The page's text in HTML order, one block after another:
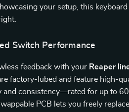
your setup, this
Switch Performance
feedback with your Reaper
factory-lubed and feature high-
and consistency—rated for up to
PCB lets you freely